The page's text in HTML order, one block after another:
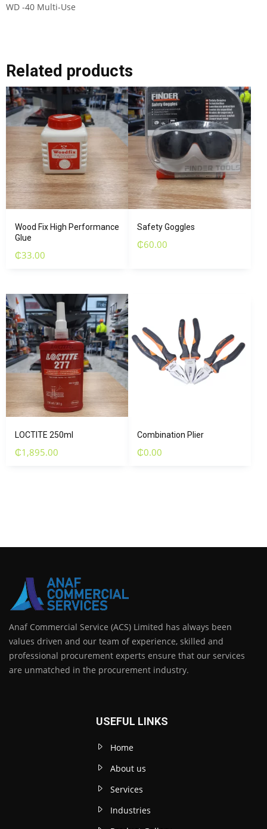
WD -40 Multi-Use
Related products
Wood Fix High Performance
Glue
₵33.00
Safety Goggles
₵60.00
LOCTITE 250ml
₵1,895.00
Combination Plier
₵0.00
Anaf Commercial Service (ACS) Limited has always been
values driven and our team of experience, skilled and
professional procurement experts ensure that our services
are unmatched in the procurement industry.
USEFUL LINKS
Home
About us
Services
Industries